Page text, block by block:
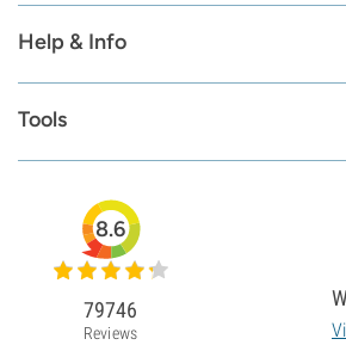
Help & Info
Tools
8.6
79746
Reviews